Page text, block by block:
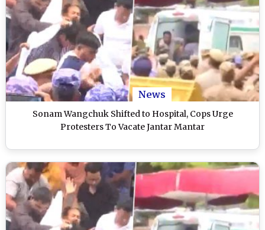
News
Sonam Wangchuk Shifted to Hospital, Cops Urge
Protesters To Vacate Jantar Mantar